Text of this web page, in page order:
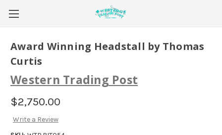
Award Winning Headstall by Thomas
Curtis
Western Trading Post
$2,750.00
Write a Review